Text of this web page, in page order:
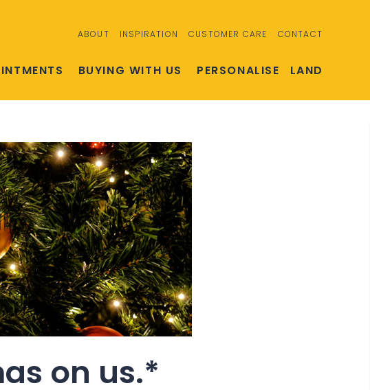
ABOUT INSPIRATION CUSTOMER CARE CONTACT
BUYING WITH US PERSONALISE LAND
on us.*